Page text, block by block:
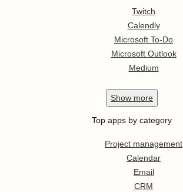
Twitch
Calendly
Microsoft To-Do
Microsoft Outlook
Medium
Show more
Top apps by category
Project management
Calendar
Email
CRM